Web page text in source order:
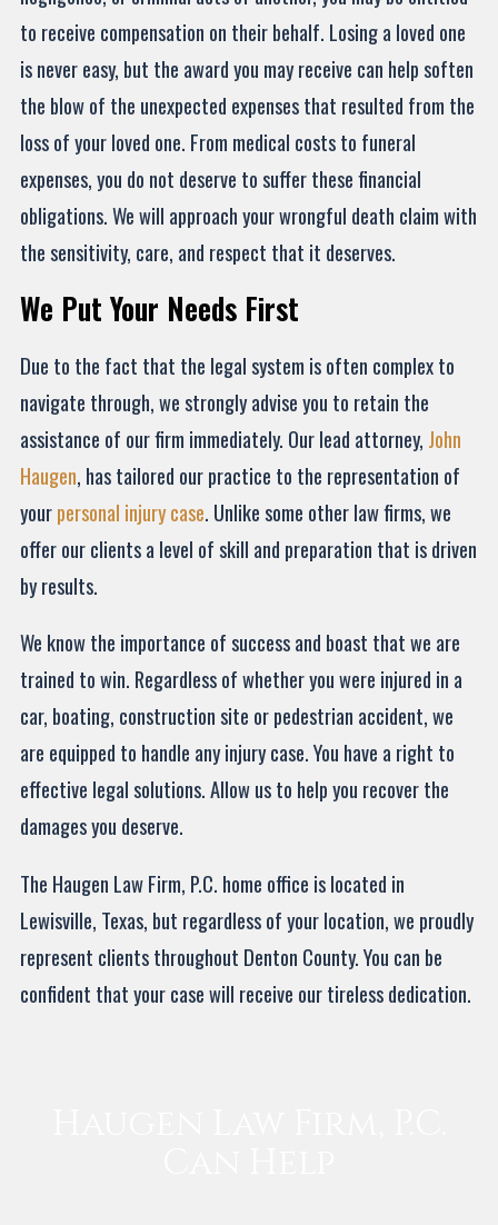
to receive compensation on their behalf. Losing a loved one
is never easy, but the award you may receive can help soften
the blow of the unexpected expenses that resulted from the
loss of your loved one. From medical costs to funeral
expenses, you do not deserve to suffer these financial
obligations. We will approach your wrongful death claim with
the sensitivity, care, and respect that it deserves.
We Put Your Needs First
Due to the fact that the legal system is often complex to
navigate through, we strongly advise you to retain the
assistance of our firm immediately. Our lead attorney, John
Haugen, has tailored our practice to the representation of
yourpersonal injury case. Unlike some other law firms, we
offer our clients a level of skill and preparation that is driven
by results.
We know the importance of success and boast that we are
trained to win. Regardless of whether you were injured in a
car, boating, construction site or pedestrian accident, we
are equipped to handle any injury case. You have a right to
effective legal solutions. Allow us to help you recover the
damages you deserve.
The Haugen Law Firm, P.C. home office is located in
Lewisville, Texas, but regardless of your location, we proudly
represent clients throughout Denton County. You can be
confident that your case will receive our tireless dedication.